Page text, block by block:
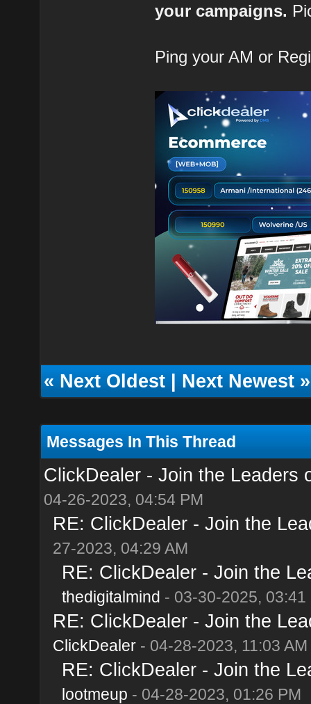
your campaigns.
Ping your AM or
«Next Oldest|Next Newest»
Messages In This Thread
ClickDealer - Join the Leaders
04-26-2023, 04:54 PM
RE: ClickDealer - Join the
27-2023, 04:29 AM
RE: ClickDealer - Join the
thedigitalmind - 03-30-2025, 03:41
RE: ClickDealer - Join the
ClickDealer- 04-28-2023, 11:03 AM
RE: ClickDealer - Join the
lootmeup - 04-28-2023, 01:26 PM